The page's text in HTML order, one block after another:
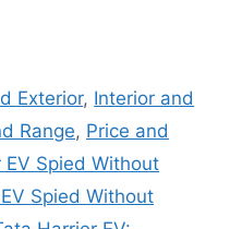
Exterior, Interior and
Range, Price and
EV Spied Without
Spied Without